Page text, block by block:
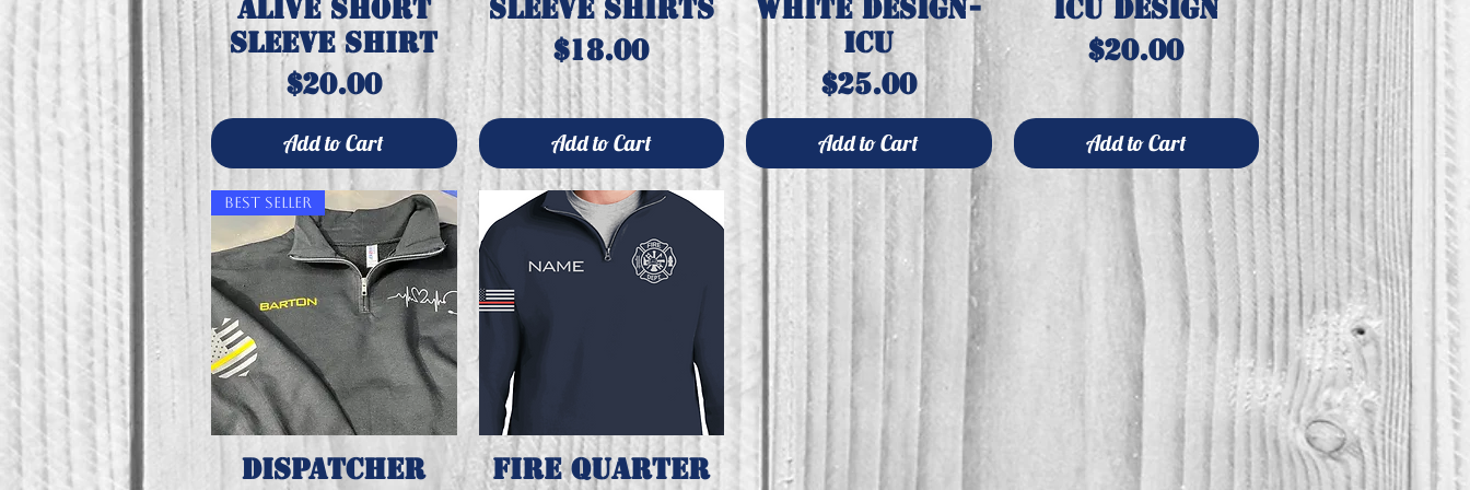
alive short
sleeve shirt
Price
$20.00
Add to Cart
sleeve shirts
Price
$18.00
Add to Cart
white design-
ICU
Price
$25.00
Add to Cart
ICU design
Price
$20.00
Add to Cart
Quick View
Best Seller
Dispatcher
Quick View
Fire quarter